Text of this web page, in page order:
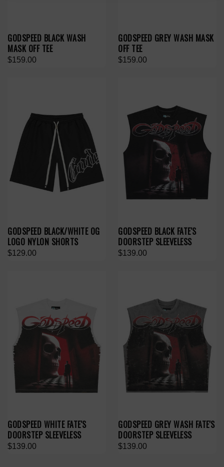
GODSPEED BLACK WASH
MASK OFF TEE
$159.00
GODSPEED GREY WASH MASK
OFF TEE
$159.00
GODSPEED BLACK/WHITE OG
LOGO NYLON SHORTS
$129.00
GODSPEED BLACK FATE'S
DOORSTEP SLEEVELESS
$139.00
GODSPEED WHITE FATE'S
DOORSTEP SLEEVELESS
$139.00
GODSPEED GREY WASH FATE'S
DOORSTEP SLEEVELESS
$139.00